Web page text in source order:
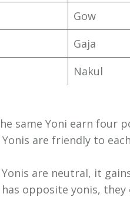
Gow
Gaja
Nakul
same Yoni earn four
Yonis are friendly to
Yonis are neutral, it
has opposite yonis,